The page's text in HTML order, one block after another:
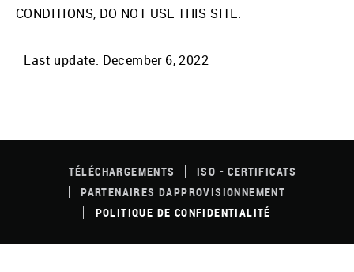
CONDITIONS, DO NOT USE THIS SITE.
Last update: December 6, 2022
MENUTÉLÉCHARGEMENTS
ISO - CERTIFICATS
PARTENAIRES DAPPROVISIONNEMENT
POLITIQUE DE CONFIDENTIALITÉ